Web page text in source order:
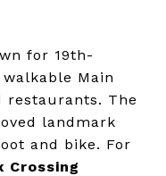
for 19th-
Main
restaurants. The
landmark
and bike. For
Crossing